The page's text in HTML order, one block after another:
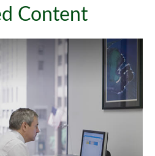
Content